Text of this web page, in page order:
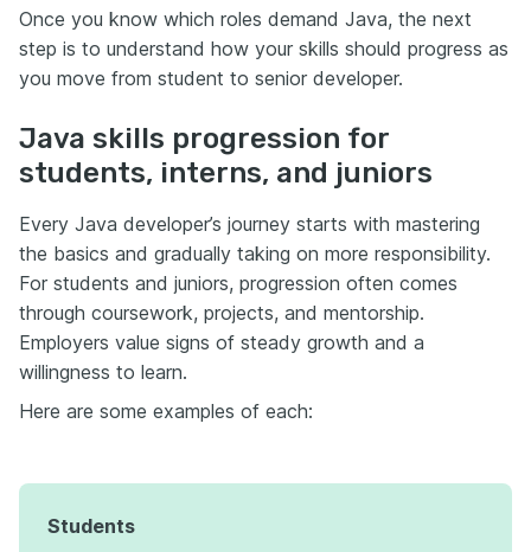
Once you know which roles demand Java, the next
step is to understand how your skills should progress as
you move from student to senior developer.
Java skills progression for
students, interns, and juniors
Every Java developer’s journey starts with mastering
the basics and gradually taking on more responsibility.
For students and juniors, progression often comes
through coursework, projects, and mentorship.
Employers value signs of steady growth and a
willingness to learn.
Here are some examples of each:
Students